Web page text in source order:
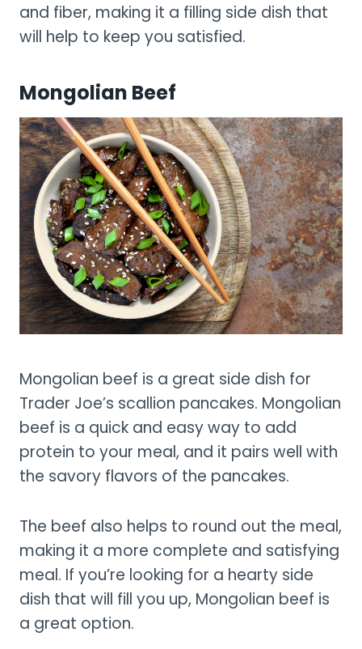
and fiber, making it a filling side dish that
will help to keep you satisfied.
Mongolian Beef
Mongolian beef is a great side dish for
Trader Joe’s scallion pancakes. Mongolian
beef is a quick and easy way to add
protein to your meal, and it pairs well with
the savory flavors of the pancakes.
The beef also helps to round out the meal,
making it a more complete and satisfying
meal. If you’re looking for a hearty side
dish that will fill you up, Mongolian beef is
a great option.